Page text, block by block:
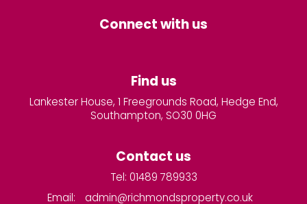
Connect with us
Find us
Lankester House, 1 Freegrounds Road, Hedge End,
Southampton, SO30 0HG
Contact us
Tel: 01489 789933
Email:
admin@richmondsproperty.co.uk